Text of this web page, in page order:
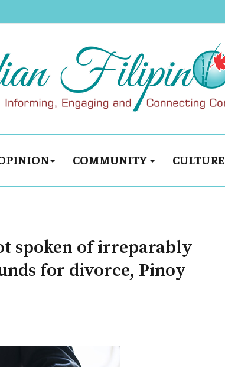
COMMUNITY CULTURE
spoken of irreparably
for divorce, Pinoy